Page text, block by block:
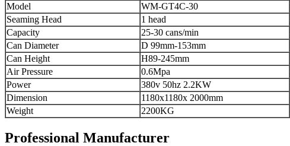
Model WM-GT4C-30
Seaming Head
1 head
Capacity
25-30 cans/min
Can Diameter
D 99mm-153mm
Can Height
H89-245mm
Air Pressure
0.6Mpa
Power
380v 50hz 2.2KW
Dimension
1180x1180x 2000mm
Weight
2200KG
Professional Manufacturer